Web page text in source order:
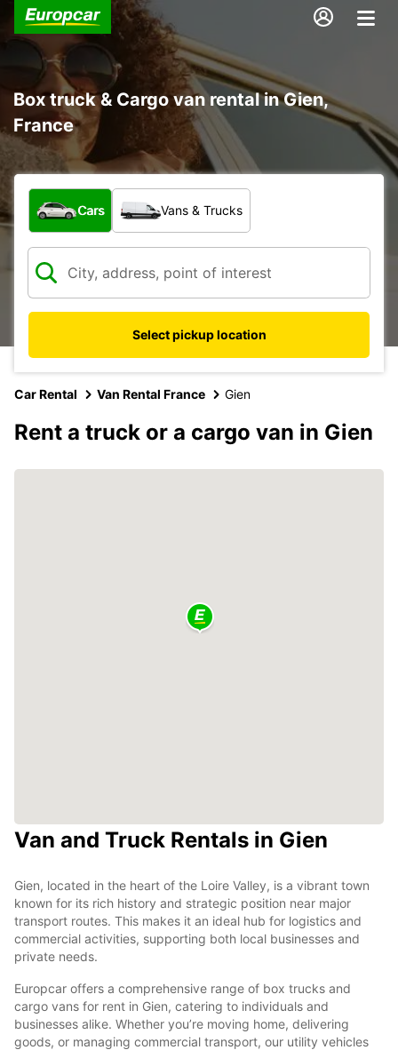
Box truck & Cargo van rental in Gien,
France
What type of vehicle?
Cars Vans & Trucks
Select pickup location
Car Rental Van Rental France Gien
Rent a truck or a cargo van in Gien
Van and Truck Rentals in Gien
Gien, located in the heart of the Loire Valley, is a vibrant town
known for its rich history and strategic position near major
transport routes. This makes it an ideal hub for logistics and
commercial activities, supporting both local businesses and
private needs.
Europcar offers a comprehensive range of box trucks and
cargo vans for rent in Gien, catering to individuals and
businesses alike. Whether you’re moving home, delivering
goods, or managing commercial transport, our utility vehicles